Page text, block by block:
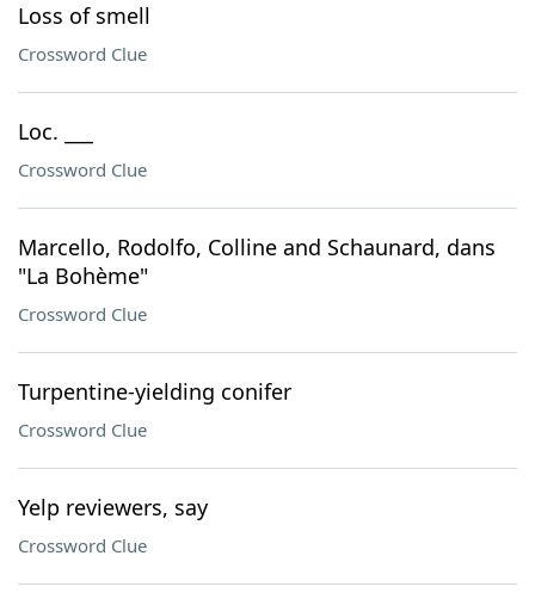
Loss of smell
Crossword Clue
Loc. ___
Crossword Clue
Marcello, Rodolfo, Colline and Schaunard, dans
"La Bohème"
Crossword Clue
Turpentine-yielding conifer
Crossword Clue
Yelp reviewers, say
Crossword Clue